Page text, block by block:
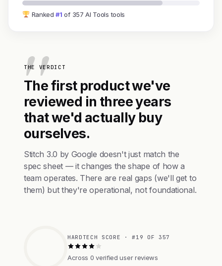
Ranked#1 of 357 AI Tools tools
THE VERDICT
The first product we've
reviewed in three years
that we'd actually buy
ourselves.
Stitch 3.0 by Google doesn't just match the
spec sheet — it changes the shape of how a
team operates. There are real gaps (we'll get to
them) but they're operational, not foundational.
HARDTECH SCORE · #19 OF 357
Across 0 verified user reviews